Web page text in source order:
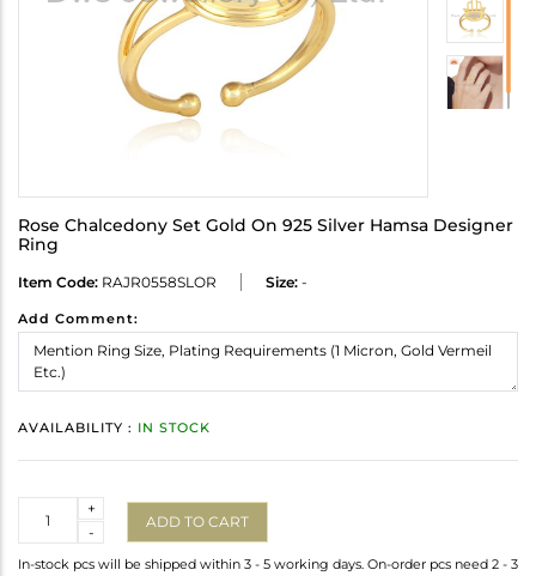
Rose Chalcedony Set Gold On 925 Silver Hamsa Designer
Ring
Item Code: RAJR0558SLOR Size: -
Add Comment:
AVAILABILITY : IN STOCK
-
+
ADD TO CART
In-stock pcs will be shipped within 3 - 5 working days. On-order pcs need 2 - 3